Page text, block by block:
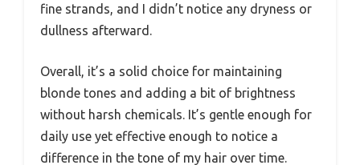
fine strands, and I didn’t notice any dryness or
dullness afterward.
Overall, it’s a solid choice for maintaining
blonde tones and adding a bit of brightness
without harsh chemicals. It’s gentle enough for
daily use yet effective enough to notice a
difference in the tone of my hair over time.